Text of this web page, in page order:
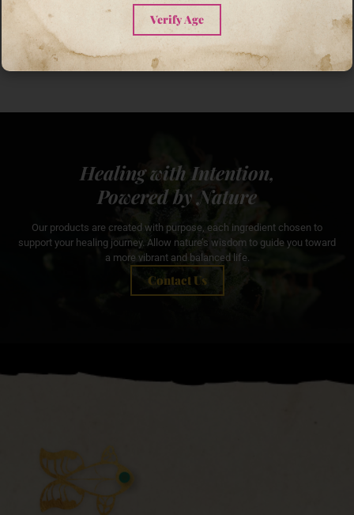
Verify Age
and cultivators uncover the rich history and sustainable practices behind
this ancient agricultural tradition. Understanding heritage cannabis
[…]
0 Read more
Healing with Intention,
Powered by Nature
Our products are created with purpose, each ingredient chosen to
support your healing journey. Allow nature’s wisdom to guide you toward
a more vibrant and balanced life.
Contact Us